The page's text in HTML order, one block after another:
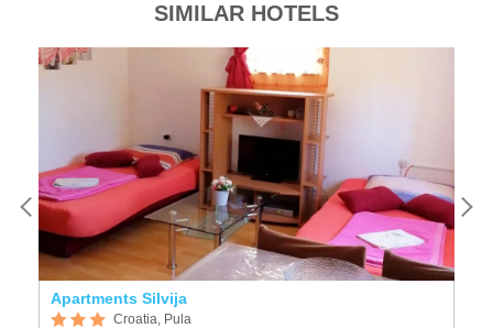
SIMILAR HOTELS
Apartments Silvija
Croatia, Pula